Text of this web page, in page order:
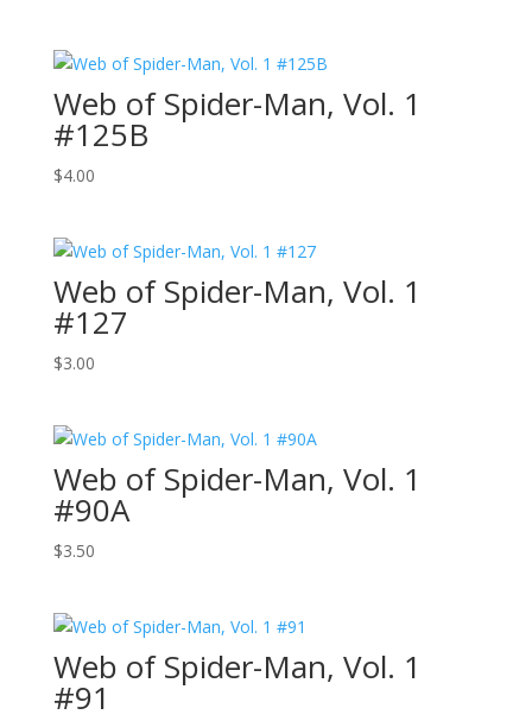
Web of Spider-Man, Vol. 1
#125B
$4.00
Web of Spider-Man, Vol. 1
#127
$3.00
Web of Spider-Man, Vol. 1
#90A
$3.50
Web of Spider-Man, Vol. 1
#91